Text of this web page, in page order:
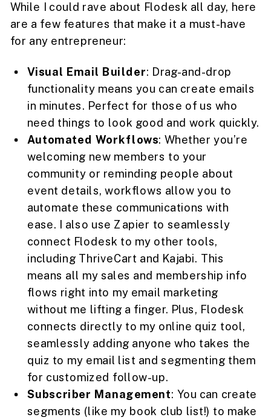
While I could rave about Flodesk all day, here
are a few features that make it a must-have
for any entrepreneur:
Visual Email Builder: Drag-and-drop
functionality means you can create emails
in minutes. Perfect for those of us who
need things to look good and work quickly.
Automated Workflows: Whether you’re
welcoming new members to your
community or reminding people about
event details, workflows allow you to
automate these communications with
ease. I also use Zapier to seamlessly
connect Flodesk to my other tools,
including ThriveCart and Kajabi. This
means all my sales and membership info
flows right into my email marketing
without me lifting a finger. Plus, Flodesk
connects directly to my online quiz tool,
seamlessly adding anyone who takes the
quiz to my email list and segmenting them
for customized follow-up.
Subscriber Management: You can create
segments (like my book club list!) to make